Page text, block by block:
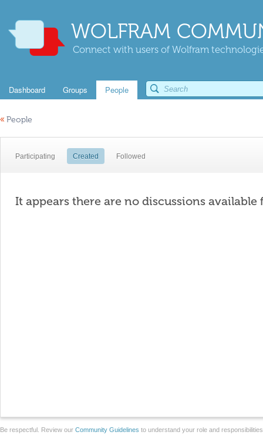
WOLFRAM
Connect with users of Wolfram
Dashboard Groups People
« People
Participating Created Followed
It appears there are no discussions available
Be respectful. Review our Community Guidelines to understand your role and